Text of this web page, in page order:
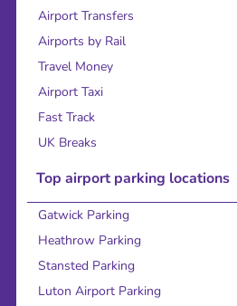
Airport Transfers
Airports by Rail
Travel Money
Airport Taxi
Fast Track
UK Breaks
Top airport parking locations
Gatwick Parking
Heathrow Parking
Stansted Parking
Luton Airport Parking